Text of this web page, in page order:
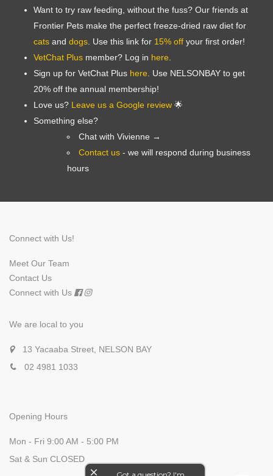
Want to try raw feeding, without the fuss? Our friends at
Frontier Pets make the perfect freeze-dried raw diet for
cats and dogs . Use this link for 15% off your first order!
VetChat Plus member? Log in here
Sign up for VetChat Plus here . Use NELSONBAY to get
20% off the annual membership!
Love us? Leave us a Google review 🌟
Something else?
Chat with Vivienne →
Contact us - we will respond during business
hours
Connect with Us!
Meet Our Team
Contact Us
Connect with Us
We are local to you
13 Yacaaba Street, NELSON BAY
02 4981 1033
Opening Hours
Mon - Fri 9:00 AM - 5:00 PM
Sat & Sun CLOSED
close
Symptom Checker